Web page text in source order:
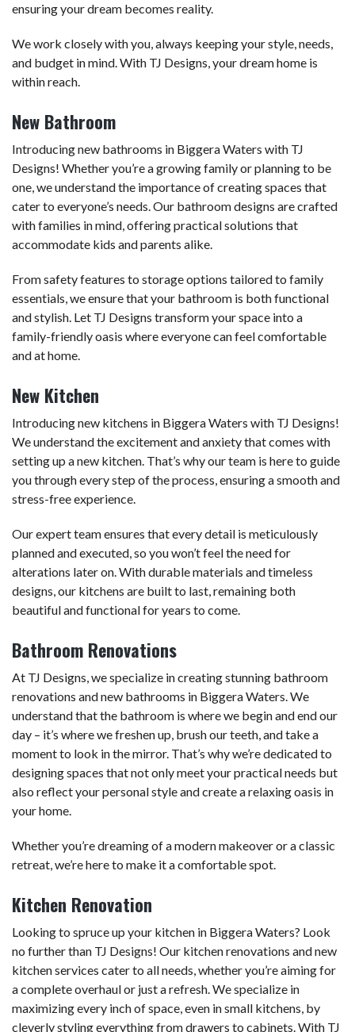
ensuring your dream becomes reality.
We work closely with you, always keeping your style, needs,
and budget in mind. With TJ Designs, your dream home is
within reach.
New Bathroom
Introducing new bathrooms in Biggera Waters with TJ
Designs! Whether you’re a growing family or planning to be
one, we understand the importance of creating spaces that
cater to everyone’s needs. Our bathroom designs are crafted
with families in mind, offering practical solutions that
accommodate kids and parents alike.
From safety features to storage options tailored to family
essentials, we ensure that your bathroom is both functional
and stylish. Let TJ Designs transform your space into a
family-friendly oasis where everyone can feel comfortable
and at home.
New Kitchen
Introducing new kitchens in Biggera Waters with TJ Designs!
We understand the excitement and anxiety that comes with
setting up a new kitchen. That’s why our team is here to guide
you through every step of the process, ensuring a smooth and
stress-free experience.
Our expert team ensures that every detail is meticulously
planned and executed, so you won’t feel the need for
alterations later on. With durable materials and timeless
designs, our kitchens are built to last, remaining both
beautiful and functional for years to come.
Bathroom Renovations
At TJ Designs, we specialize in creating stunning bathroom
renovations and new bathrooms in Biggera Waters. We
understand that the bathroom is where we begin and end our
day – it’s where we freshen up, brush our teeth, and take a
moment to look in the mirror. That’s why we’re dedicated to
designing spaces that not only meet your practical needs but
also reflect your personal style and create a relaxing oasis in
your home.
Whether you’re dreaming of a modern makeover or a classic
retreat, we’re here to make it a comfortable spot.
Kitchen Renovation
Looking to spruce up your kitchen in Biggera Waters? Look
no further than TJ Designs! Our kitchen renovations and new
kitchen services cater to all needs, whether you’re aiming for
a complete overhaul or just a refresh. We specialize in
maximizing every inch of space, even in small kitchens, by
cleverly styling everything from drawers to cabinets. With TJ